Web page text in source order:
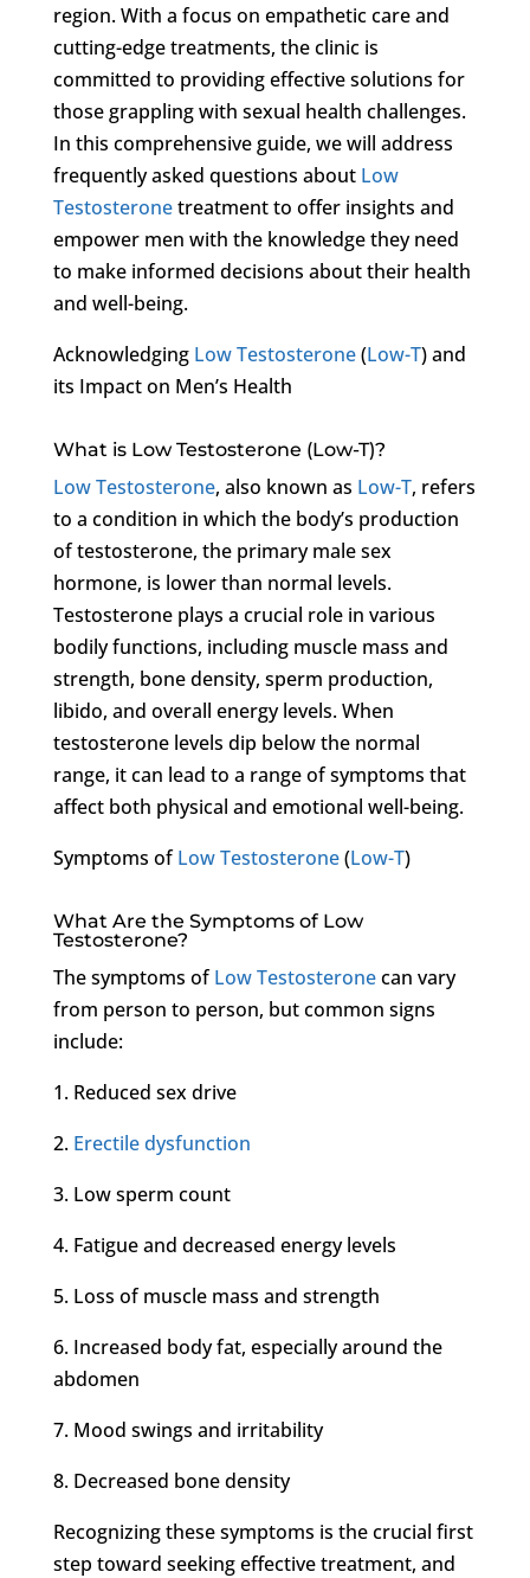
region. With a focus on empathetic care and
cutting-edge treatments, the clinic is
committed to providing effective solutions for
those grappling with sexual health challenges.
In this comprehensive guide, we will address
frequently asked questions about Low
Testosteronetreatment to offer insights and
empower men with the knowledge they need
to make informed decisions about their health
and well-being.
Acknowledging Low Testosterone(Low-T) and
its Impact on Men’s Health
What is Low Testosterone (Low-T)?
Low Testosterone, also known as Low-T, refers
to a condition in which the body’s production
of testosterone, the primary male sex
hormone, is lower than normal levels.
Testosterone plays a crucial role in various
bodily functions, including muscle mass and
strength, bone density, sperm production,
libido, and overall energy levels. When
testosterone levels dip below the normal
range, it can lead to a range of symptoms that
affect both physical and emotional well-being.
Symptoms ofLow Testosterone(Low-T)
What Are the Symptoms of Low
Testosterone?
The symptoms ofLow Testosteronecan vary
from person to person, but common signs
include:
1. Reduced sex drive
2. Erectile dysfunction
3. Low sperm count
4. Fatigue and decreased energy levels
5. Loss of muscle mass and strength
6. Increased body fat, especially around the
abdomen
7. Mood swings and irritability
8. Decreased bone density
Recognizing these symptoms is the crucial first
step toward seeking effective treatment, and